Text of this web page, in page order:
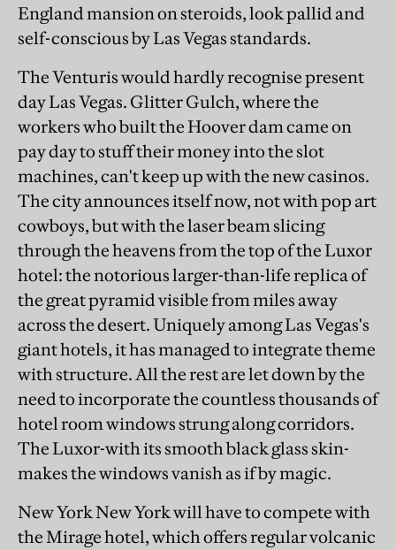
England mansion on steroids, look pallid and
self-conscious by Las Vegas standards.
The Venturis would hardly recognise present
day Las Vegas. Glitter Gulch, where the
workers who built the Hoover dam came on
pay day to stuff their money into the slot
machines, can't keep up with the new casinos.
The city announces itself now, not with pop art
cowboys, but with the laser beam slicing
through the heavens from the top of the Luxor
hotel: the notorious larger-than-life replica of
the great pyramid visible from miles away
across the desert. Uniquely among Las Vegas's
giant hotels, it has managed to integrate theme
with structure. All the rest are let down by the
need to incorporate the countless thousands of
hotel room windows strung along corridors.
The Luxor-with its smooth black glass skin-
makes the windows vanish as if by magic.
New York New York will have to compete with
the Mirage hotel, which offers regular volcanic